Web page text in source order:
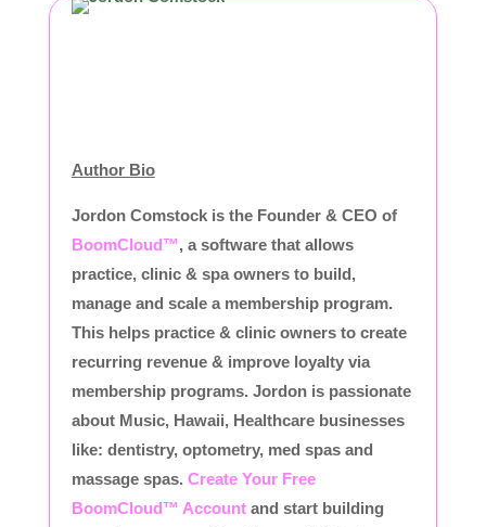
Author Bio
Jordon Comstock is the Founder & CEO of
BoomCloud™, a software that allows
practice, clinic & spa owners to build,
manage and scale a membership program.
This helps practice & clinic owners to create
recurring revenue & improve loyalty via
membership programs. Jordon is passionate
about Music, Hawaii, Healthcare businesses
like: dentistry, optometry, med spas and
massage spas. Create Your Free
BoomCloud™ Account and start building